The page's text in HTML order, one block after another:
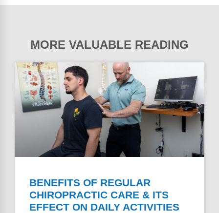
MORE VALUABLE READING
BENEFITS OF REGULAR
CHIROPRACTIC CARE & ITS
EFFECT ON DAILY ACTIVITIES